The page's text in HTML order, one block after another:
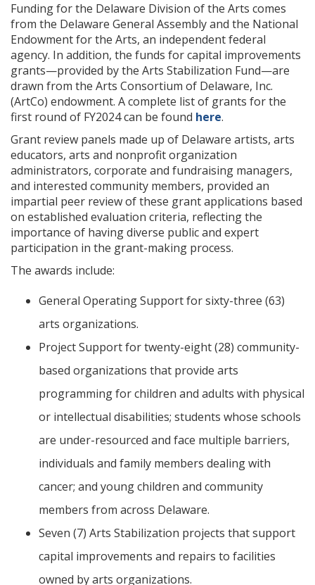
Funding for the Delaware Division of the Arts comes
from the Delaware General Assembly and the National
Endowment for the Arts, an independent federal
agency. In addition, the funds for capital improvements
grants—provided by the Arts Stabilization Fund—are
drawn from the Arts Consortium of Delaware, Inc.
(ArtCo) endowment. A complete list of grants for the
first round of FY2024 can be found here.
Grant review panels made up of Delaware artists, arts
educators, arts and nonprofit organization
administrators, corporate and fundraising managers,
and interested community members, provided an
impartial peer review of these grant applications based
on established evaluation criteria, reflecting the
importance of having diverse public and expert
participation in the grant-making process.
The awards include:
General Operating Support for sixty-three (63)
arts organizations.
Project Support for twenty-eight (28) community-
based organizations that provide arts
programming for children and adults with physical
or intellectual disabilities; students whose schools
are under-resourced and face multiple barriers,
individuals and family members dealing with
cancer; and young children and community
members from across Delaware.
Seven (7) Arts Stabilization projects that support
capital improvements and repairs to facilities
owned by arts organizations.